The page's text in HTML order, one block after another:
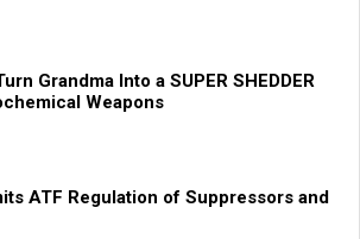
Grandma Into a SUPER SHEDDER
Weapons
ATF Regulation of Suppressors and